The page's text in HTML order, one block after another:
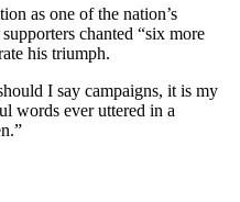
as one of the nation’s
chanted “six more
his triumph.
I say campaigns, it is my
words ever uttered in a